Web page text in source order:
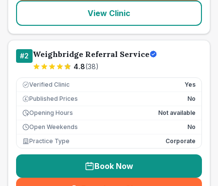
View Clinic
#2 Weighbridge Referral Service
4.8(38)
Verified Clinic Yes
£ Published Prices
No
Opening Hours
Not available
Open Weekends
No
Practice Type
Corporate
Book Now